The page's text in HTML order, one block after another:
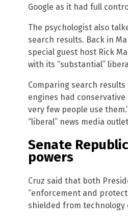
Google as it had full
The psychologist also
search results. Back in
special guest host Rick
with its “substantial”
Comparing search
engines had conservative
very few people use
“liberal” news media
Senate
powers
Cruz said that both
“enforcement and
shielded from technology